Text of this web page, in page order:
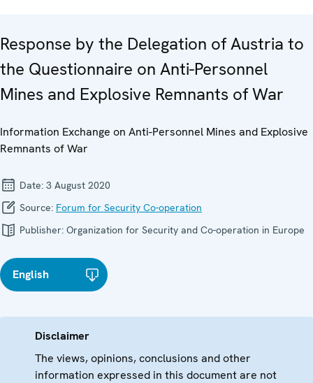
Response by the Delegation of Austria to
the Questionnaire on Anti-Personnel
Mines and Explosive Remnants of War
Information Exchange on Anti-Personnel Mines and Explosive
Remnants of War
Date: 3 August 2020
Source: Forum for Security Co-operation
Publisher: Organization for Security and Co-operation in Europe
English
Disclaimer
The views, opinions, conclusions and other
information expressed in this document are not